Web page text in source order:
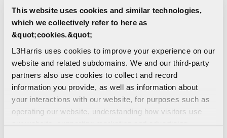
This website uses cookies and similar technologies,
which we collectively refer to here as
&quot;cookies.&quot;
L3Harris uses cookies to improve your experience on our
website and related subdomains. We and our third-party
partners also use cookies to collect and record
information you provide, as well as information about
your interactions with our website, for purposes such as
operating our website, understanding how visitors use
5character(s) remaining
Unique Entity Identifier (UEI)